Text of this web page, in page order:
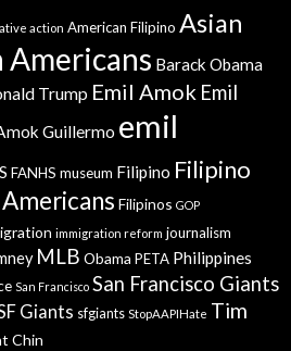
action American Filipino Asian
Americans Barack Obama
Trump Emil Amok Emil
Guillermo emil
FANHS museum Filipino Filipino
Filipinos GOP
immigration reform journalism
MLB Obama PETA Philippines
San Francisco San Francisco Giants
Giants sfgiants StopAAPIHate Tim
Chin